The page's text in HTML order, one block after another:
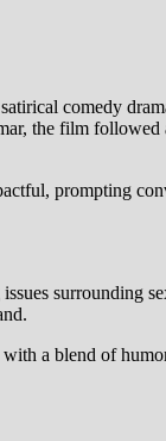
comedy
the film followed
prompting
surrounding
a blend of